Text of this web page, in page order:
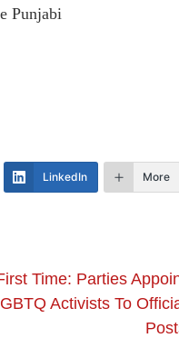
Punjabi
LinkedIn More
Time: Parties
Activists To